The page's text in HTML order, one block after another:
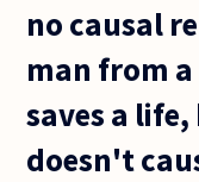
no causal
man from
saves a
doesn't